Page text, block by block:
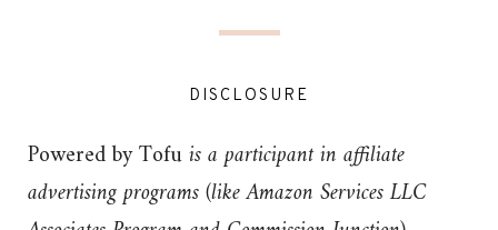
DISCLOSURE
Powered by Tofuis a participant in affiliate
advertising programs (like Amazon Services LLC